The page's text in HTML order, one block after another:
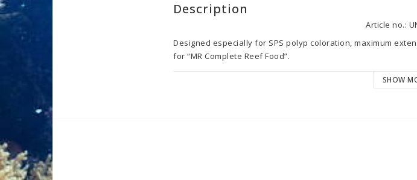
Description
Article no.:
Designed especially for SPS polyp coloration, maximum
for “MR Complete Reef Food”.
SHOW